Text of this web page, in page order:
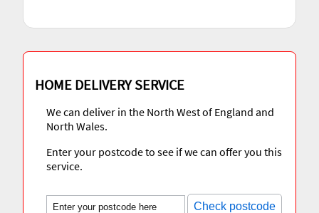
HOME DELIVERY SERVICE
We can deliver in the North West of England and
North Wales.
Enter your postcode to see if we can offer you this
service.
Check postcode